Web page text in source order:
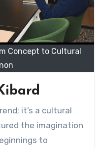
Concept to Cultural
the imagination
to